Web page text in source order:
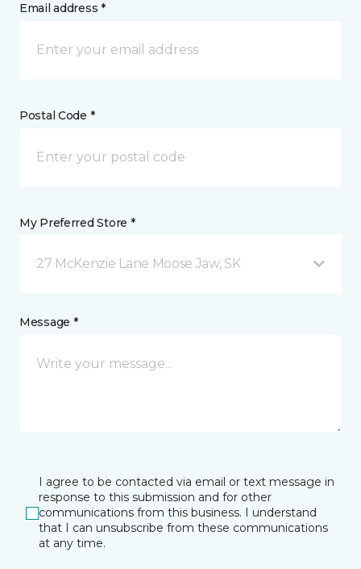
Email address *
Postal Code *
My Preferred Store *
27 McKenzie Lane Moose Jaw, SK
Message *
I agree to be contacted via email or text message in
response to this submission and for other
communications from this business. I understand
that I can unsubscribe from these communications
at any time.